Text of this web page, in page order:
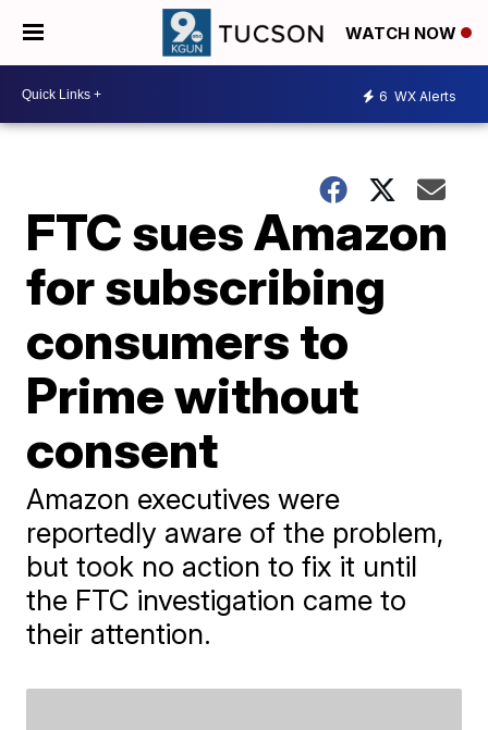
WATCH NOW
6 WX Alerts
FTC sues Amazon
for subscribing
consumers to
Prime without
consent
Amazon executives were
reportedly aware of the problem,
but took no action to fix it until
the FTC investigation came to
their attention.